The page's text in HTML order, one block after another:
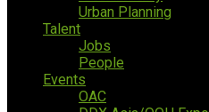
Urban Planning
Talent
Jobs
People
Events
OAC